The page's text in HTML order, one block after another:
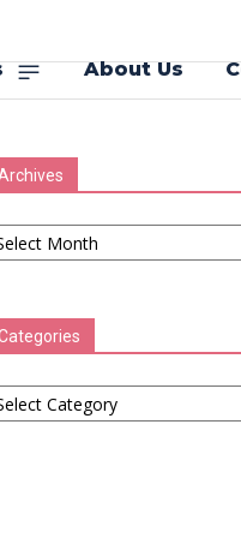
About Us